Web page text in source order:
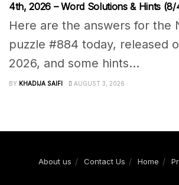
4th, 2026 – Word Solutions & Hints
Here are the answers for the
puzzle #884 today, released
2026, and some hints...
BY KHADIJA SAIFI AUGUST 3, 2026
About us Contact Us Home